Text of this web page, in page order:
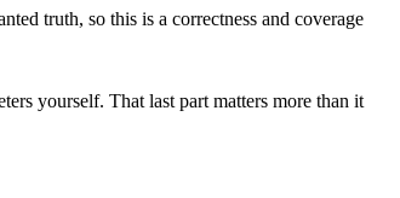
truth, so this is a correctness and coverage
yourself. That last part matters more than it